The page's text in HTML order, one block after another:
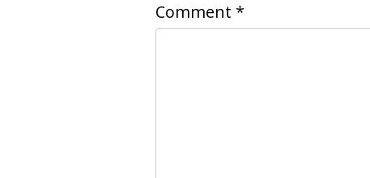
Comment *